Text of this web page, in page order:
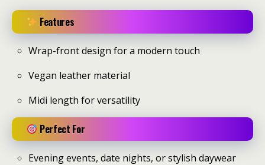
Features
Wrap-front design for a modern touch
Vegan leather material
Midi length for versatility
Perfect For
Evening events, date nights, or stylish daywear